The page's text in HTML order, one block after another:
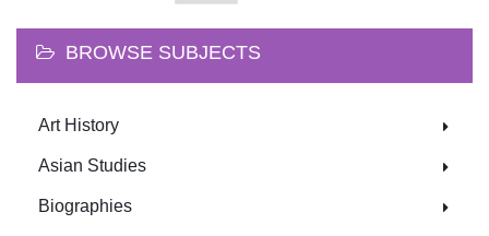
BROWSE SUBJECTS
Art History
Asian Studies
Biographies